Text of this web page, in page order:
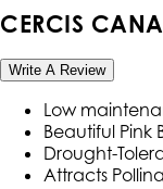
CERCIS
Write A Review
Low
Beautiful Pink
Drought-
Attracts